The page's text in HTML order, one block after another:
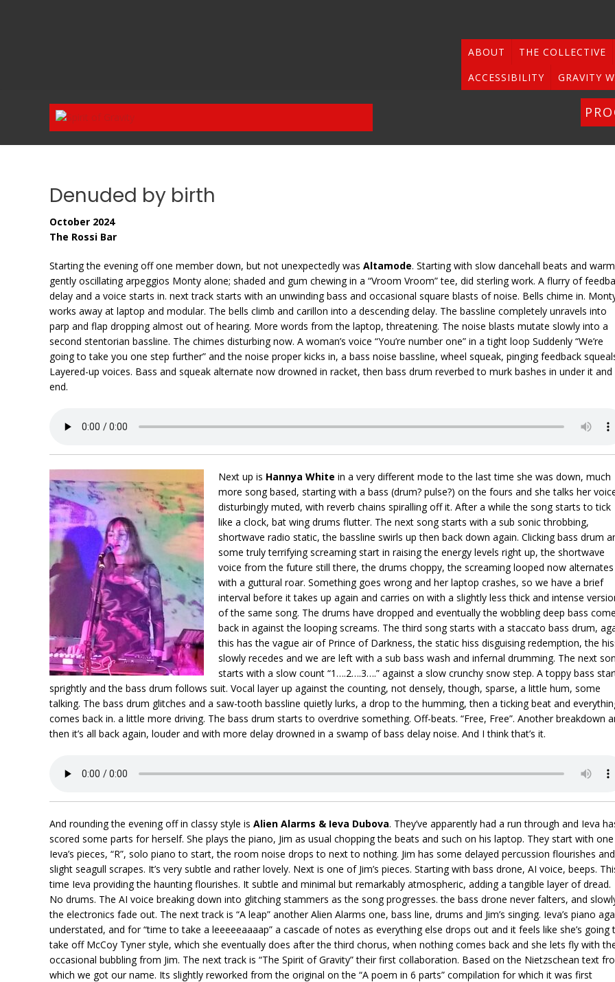
ABOUT
THE COLLECTIVE
ACCESSIBILITY
GRAVITY
Denuded by birth
October 2024
The Rossi Bar
Starting the evening off one member down, but not unexpectedly was Altamode. Starting with slow dancehall beats and warm
gently oscillating arpeggios Monty alone; shaded and gum chewing in a “Vroom Vroom” tee, did sterling work. A flurry of
delay and a voice starts in. next track starts with an unwinding bass and occasional square blasts of noise. Bells chime in.
works away at laptop and modular. The bells climb and carillon into a descending delay. The bassline completely unravels into
parp and flap dropping almost out of hearing. More words from the laptop, threatening. The noise blasts mutate slowly into a
second stentorian bassline. The chimes disturbing now. A woman’s voice “You’re number one” in a tight loop Suddenly “We’re
going to take you one step further” and the noise proper kicks in, a bass noise bassline, wheel squeak, pinging feedback
Layered-up voices. Bass and squeak alternate now drowned in racket, then bass drum reverbed to murk bashes in under it and
end.
Next up is Hannya White in a very different mode to the last time she was down, much
more song based, starting with a bass (drum? pulse?) on the fours and she talks her
disturbingly muted, with reverb chains spiralling off it. After a while the song starts to tick
like a clock, bat wing drums flutter. The next song starts with a sub sonic throbbing,
shortwave radio static, the bassline swirls up then back down again. Clicking bass drum
some truly terrifying screaming start in raising the energy levels right up, the shortwave
voice from the future still there, the drums choppy, the screaming looped now alternates
with a guttural roar. Something goes wrong and her laptop crashes, so we have a brief
interval before it takes up again and carries on with a slightly less thick and intense
of the same song. The drums have dropped and eventually the wobbling deep bass
back in against the looping screams. The third song starts with a staccato bass drum,
this has the vague air of Prince of Darkness, the static hiss disguising redemption, the
slowly recedes and we are left with a sub bass wash and infernal drumming. The next
starts with a slow count “1….2….3….” against a slow crunchy snow step. A toppy bass
sprightly and the bass drum follows suit. Vocal layer up against the counting, not densely, though, sparse, a little hum, some
talking. The bass drum glitches and a saw-tooth bassline quietly lurks, a drop to the humming, then a ticking beat and
comes back in. a little more driving. The bass drum starts to overdrive something. Off-beats. “Free, Free”. Another breakdown
then it’s all back again, louder and with more delay drowned in a swamp of bass delay noise. And I think that’s it.
And rounding the evening off in classy style is Alien Alarms & Ieva Dubova. They’ve apparently had a run through and Ieva
scored some parts for herself. She plays the piano, Jim as usual chopping the beats and such on his laptop. They start with
Ieva’s pieces, “R”, solo piano to start, the room noise drops to next to nothing. Jim has some delayed percussion flourishes and
slight seagull scrapes. It’s very subtle and rather lovely. Next is one of Jim’s pieces. Starting with bass drone, AI voice, beeps.
time Ieva providing the haunting flourishes. It subtle and minimal but remarkably atmospheric, adding a tangible layer of dread.
No drums. The AI voice breaking down into glitching stammers as the song progresses. the bass drone never falters, and
the electronics fade out. The next track is “A leap” another Alien Alarms one, bass line, drums and Jim’s singing. Ieva’s piano
understated, and for “time to take a leeeeeaaaap” a cascade of notes as everything else drops out and it feels like she’s going
take off McCoy Tyner style, which she eventually does after the third chorus, when nothing comes back and she lets fly with
occasional bubbling from Jim. The next track is “The Spirit of Gravity” their first collaboration. Based on the Nietzschean text
which we got our name. Its slightly reworked from the original on the “A poem in 6 parts” compilation for which it was first